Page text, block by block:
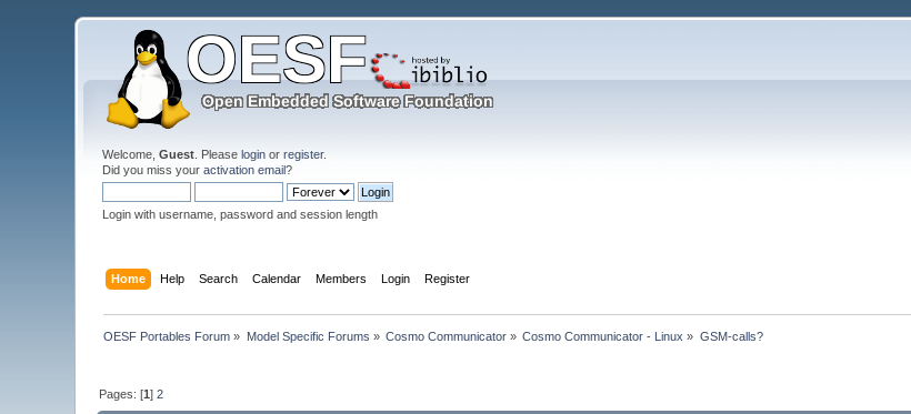
Welcome,Guest . Pleaselogin orregister.
Did you miss youractivation email?
Login with username, password and session length
Home Help Search Calendar Members Login Register
OESF Portables Forum » Model Specific Forums » Cosmo Communicator » Cosmo Communicator - Linux » GSM-calls?
Pages: [1]2